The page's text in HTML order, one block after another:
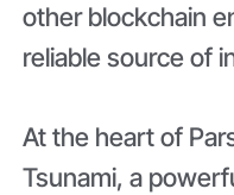
other blockchain
reliable source of
At the heart of
Tsunami, a